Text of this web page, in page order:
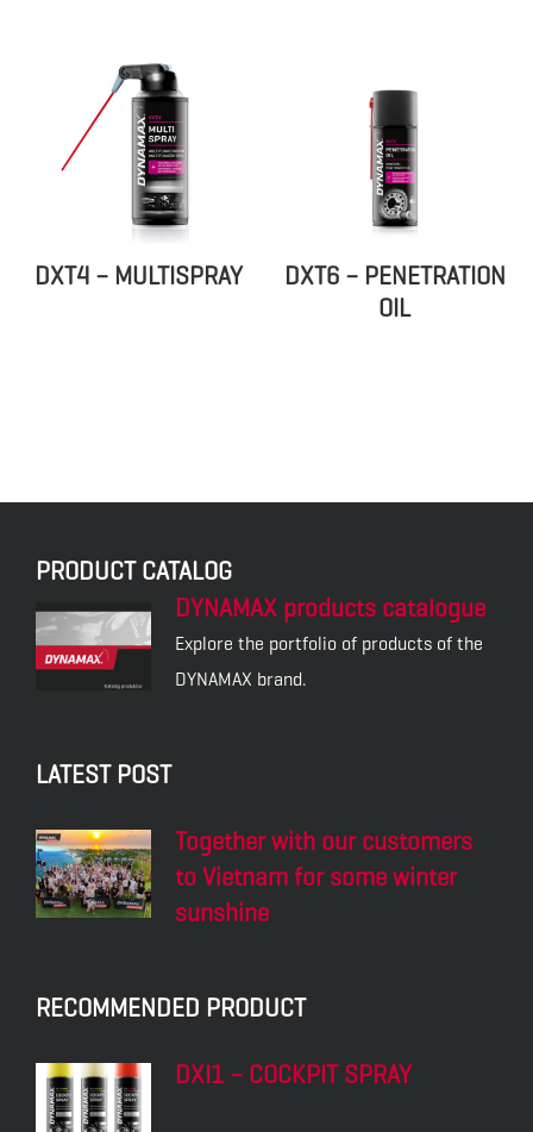
DXT4 – MULTISPRAY
DXT6 – PENETRATION
OIL
PRODUCT CATALOG
DYNAMAX products catalogue
Explore the portfolio of products of the
DYNAMAX brand.
LATEST POST
Together with our customers
to Vietnam for some winter
sunshine
RECOMMENDED PRODUCT
DXI1 – COCKPIT SPRAY